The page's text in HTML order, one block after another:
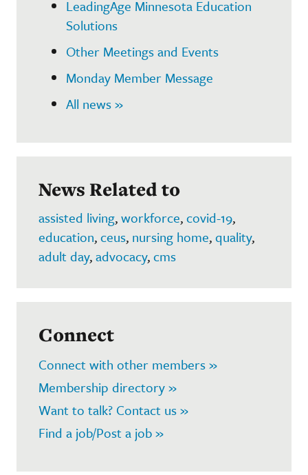
LeadingAge Minnesota Education
Solutions
Other Meetings and Events
Monday Member Message
All news »
News Related to
assisted living,workforce,covid-19,
education,ceus, nursing home,quality,
adult day,advocacy,cms
Connect
Connect with other members »
Membership directory »
Want to talk? Contact us »
Find a job/Post a job »